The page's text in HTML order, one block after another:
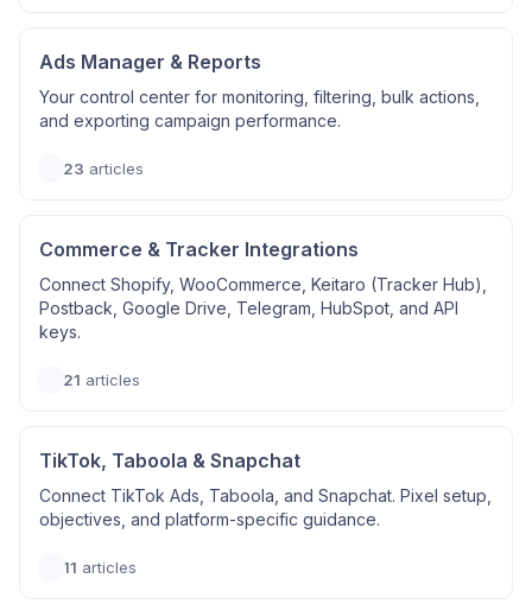
Ads Manager & Reports
Your control center for monitoring, filtering, bulk actions,
and exporting campaign performance.
23 articles
Commerce & Tracker Integrations
Connect Shopify, WooCommerce, Keitaro (Tracker Hub),
Postback, Google Drive, Telegram, HubSpot, and API
keys.
21 articles
TikTok, Taboola & Snapchat
Connect TikTok Ads, Taboola, and Snapchat. Pixel setup,
objectives, and platform-specific guidance.
11 articles